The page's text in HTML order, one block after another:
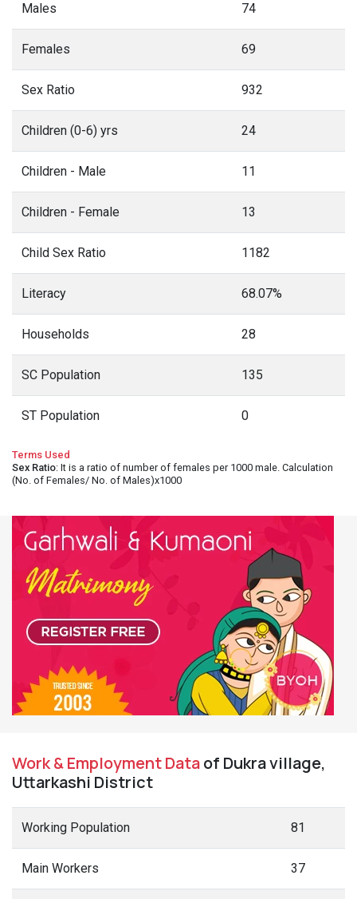
Males 74
Females 69
Sex Ratio 932
Children (0-6) yrs 24
Children - Male 11
Children - Female 13
Child Sex Ratio 1182
Literacy 68.07%
Households 28
SC Population 135
ST Population 0
Terms Used
Sex Ratio: It is a ratio of number of females per 1000 male. Calculation
(No. of Females/ No. of Males)x1000
Work & Employment Dataof Dukra village,
Uttarkashi District
Working Population 81
Main Workers 37